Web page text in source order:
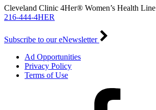
Cleveland Clinic 4Her® Women’s Health Line
216-444-4HER
Subscribe to our eNewsletter
Ad Opportunities
Privacy Policy
Terms of Use